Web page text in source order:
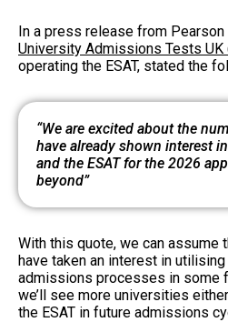
In a press release from Pearson
University Admissions Tests UK
operating the ESAT, stated the
“We are excited about the
have already shown interest
and the ESAT for the 2026
beyond”
With this quote, we can assume
have taken an interest in utilising
admissions processes in some
we’ll see more universities
the ESAT in future admissions